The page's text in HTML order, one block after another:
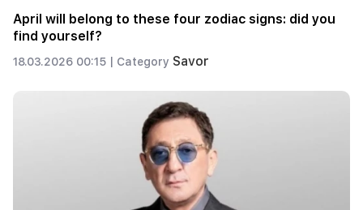
April will belong to these four zodiac signs: did you
find yourself?
18.03.2026 00:15 | Category Savor